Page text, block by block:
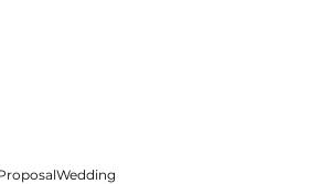
Wedding